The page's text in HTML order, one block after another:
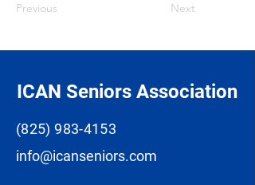
Previous Next
ICAN Seniors Association
(825) 983-4153
info@icanseniors.com